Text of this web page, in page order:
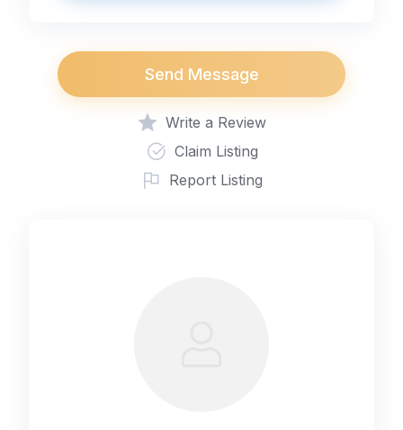
Send Message
Write a Review
Claim Listing
Report Listing